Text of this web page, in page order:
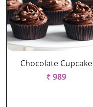
Chocolate Cupcake
₹ 989